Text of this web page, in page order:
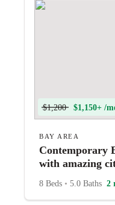
$1,200 $1,150+ /
BAY AREA
Contemporary
with amazing
8 Beds • 5.0 Baths 2